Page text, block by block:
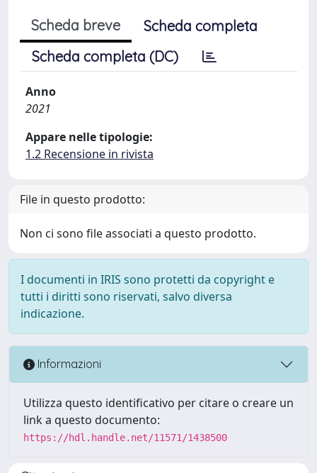
Scheda breve
Scheda completa
Scheda completa (DC)
Anno
2021
Appare nelle tipologie:
1.2 Recensione in rivista
File in questo prodotto:
Non ci sono file associati a questo prodotto.
I documenti in IRIS sono protetti da copyright e
tutti i diritti sono riservati, salvo diversa
indicazione.
Informazioni
Utilizza questo identificativo per citare o creare un
link a questo documento:
https://hdl.handle.net/11571/1438500